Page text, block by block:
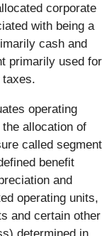
corporate
with being a
cash and
primarily used for
taxes.
operating
allocation of
called segment
benefit
and
operating units,
and certain other